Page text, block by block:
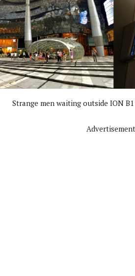
Strange men waiting outside ION